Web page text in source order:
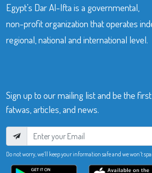
Egypt’s Dar Al-Ifta is a governmental,
non-profit organization that operates
regional, national and international level.
Sign up to our mailing list and be the
fatwas, articles, and news.
Do not worry, we’ll keep your information safe and we won’t